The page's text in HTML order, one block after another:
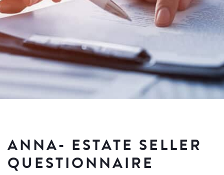
ANNA- ESTATE SELLER
QUESTIONNAIRE